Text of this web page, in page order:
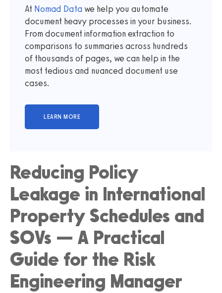
At Nomad Data we help you automate
document heavy processes in your business.
From document information extraction to
comparisons to summaries across hundreds
of thousands of pages, we can help in the
most tedious and nuanced document use
cases.
Reducing Policy
Leakage in International
Property Schedules and
SOVs — A Practical
Guide for the Risk
Engineering Manager